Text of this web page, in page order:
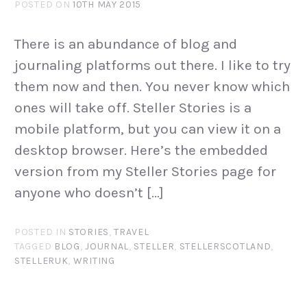
POSTED ON10TH MAY 2015
There is an abundance of blog and
journaling platforms out there. I like to try
them now and then. You never know which
ones will take off. Steller Stories is a
mobile platform, but you can view it on a
desktop browser. Here’s the embedded
version from my Steller Stories page for
anyone who doesn’t […]
POSTED IN STORIES,TRAVEL
TAGGED BLOG,JOURNAL, STELLER, STELLERSCOTLAND,
STELLERUK, WRITING